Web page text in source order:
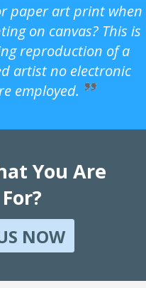
paper art print when
on canvas? This is
reproduction of a
artist no electronic
employed.
You Are
NOW